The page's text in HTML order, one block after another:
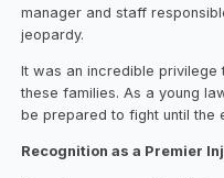
manager and staff
jeopardy.
It was an incredible
these families. As a young
be prepared to fight until the
Recognition as a Premier